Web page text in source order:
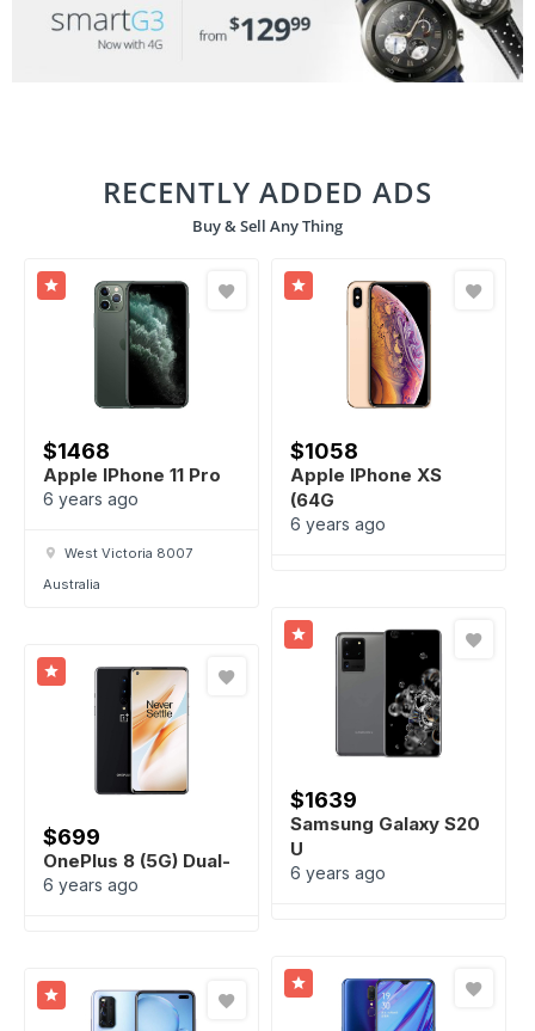
RECENTLY ADDED ADS
Buy & Sell Any Thing
$1468
Apple IPhone 11 Pro
6 years ago
West Victoria 8007
Australia
$1058
Apple IPhone XS
(64G
6 years ago
$1639
Samsung Galaxy S20
U
6 years ago
$699
OnePlus 8 (5G) Dual-
6 years ago